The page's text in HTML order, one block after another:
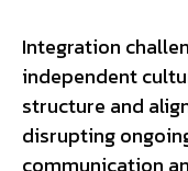
Integration
independent
structure and
disrupting
communication